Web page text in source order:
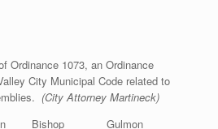
Ordinance 1073, an Ordinance
City Municipal Code related to
(City Attorney Martineck)
Bishop Gulmon